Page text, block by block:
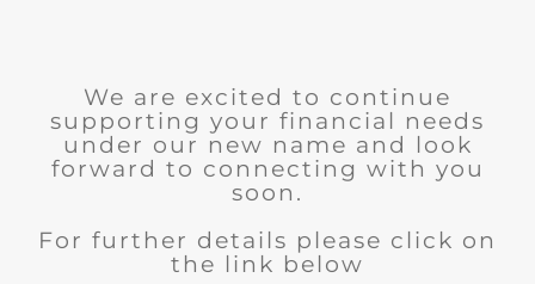
We are excited to continue
supporting your financial needs
under our new name and look
forward to connecting with you
soon.
For further details please click on
the link below